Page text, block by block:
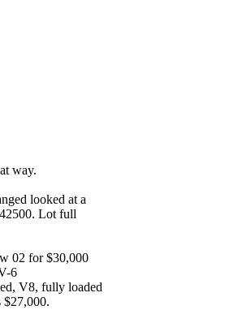
way.
looked at a
Lot full
02 for $30,000
6
V8, fully loaded